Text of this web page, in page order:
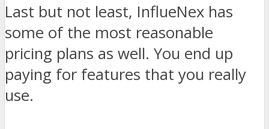
Last but not least, InflueNex has
some of the most reasonable
pricing plans as well. You end up
paying for features that you really
use.